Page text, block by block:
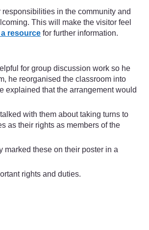
in the community and
This will make the visitor feel
resource for further information.
for group discussion work so he
he reorganised the classroom into
explained that the arrangement would
with them about taking turns to
as their rights as members of the
marked these on their poster in a
rights and duties.